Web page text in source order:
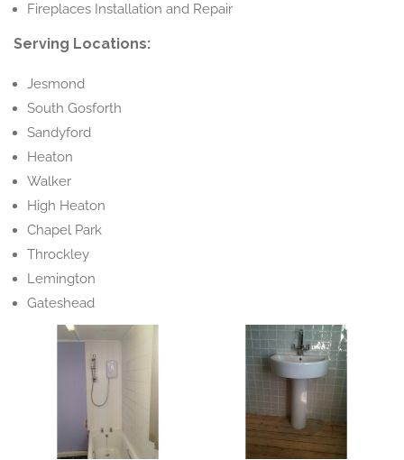
Fireplaces Installation and Repair
Serving Locations:
Jesmond
South Gosforth
Sandyford
Heaton
Walker
High Heaton
Chapel Park
Throckley
Lemington
Gateshead